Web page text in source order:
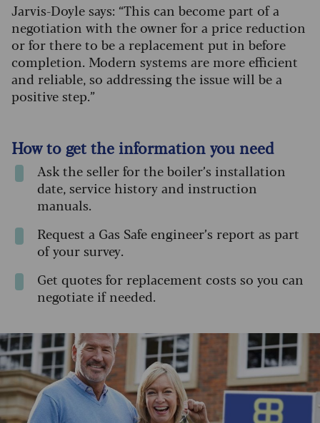
Jarvis-Doyle says: “This can become part of a
negotiation with the owner for a price reduction
or for there to be a replacement put in before
completion. Modern systems are more efficient
and reliable, so addressing the issue will be a
positive step.”
How to get the information you need
Ask the seller for the boiler’s installation
date, service history and instruction
manuals.
Request a Gas Safe engineer’s report as part
of your survey.
Get quotes for replacement costs so you can
negotiate if needed.